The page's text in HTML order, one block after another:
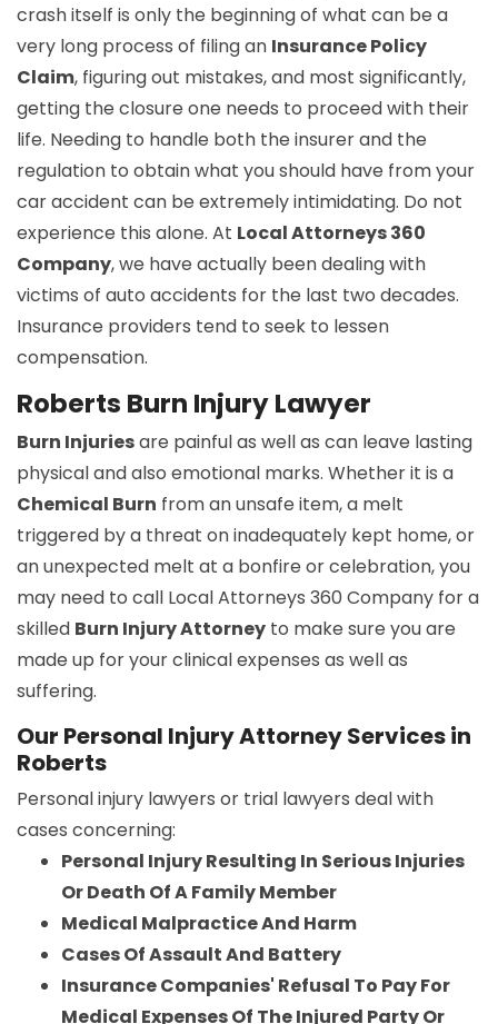
crash itself is only the beginning of what can be a
very long process of filing an Insurance Policy
Claim, figuring out mistakes, and most significantly,
getting the closure one needs to proceed with their
life. Needing to handle both the insurer and the
regulation to obtain what you should have from your
car accident can be extremely intimidating. Do not
experience this alone. At Local Attorneys 360
Company, we have actually been dealing with
victims of auto accidents for the last two decades.
Insurance providers tend to seek to lessen
compensation.
Roberts Burn Injury Lawyer
Burn Injuriesare painful as well as can leave lasting
physical and also emotional marks. Whether it is a
Chemical Burn from an unsafe item, a melt
triggered by a threat on inadequately kept home, or
an unexpected melt at a bonfire or celebration, you
may need to call Local Attorneys 360 Company for a
skilled Burn Injury Attorney to make sure you are
made up for your clinical expenses as well as
suffering.
Our Personal Injury Attorney Services in
Roberts
Personal injury lawyers or trial lawyers deal with
cases concerning:
Personal Injury Resulting In Serious Injuries
Or Death Of A Family Member
Medical Malpractice And Harm
Cases Of Assault And Battery
Insurance Companies' Refusal To Pay For
Medical Expenses Of The Injured Party Or